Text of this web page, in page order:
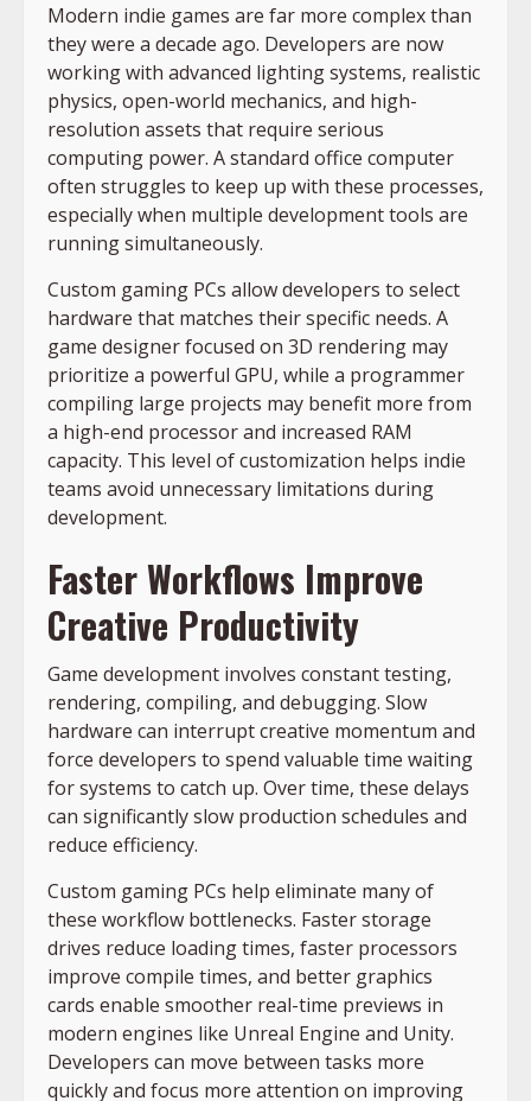
Modern indie games are far more complex than
they were a decade ago. Developers are now
working with advanced lighting systems, realistic
physics, open-world mechanics, and high-
resolution assets that require serious
computing power. A standard office computer
often struggles to keep up with these processes,
especially when multiple development tools are
running simultaneously.
Custom gaming PCs allow developers to select
hardware that matches their specific needs. A
game designer focused on 3D rendering may
prioritize a powerful GPU, while a programmer
compiling large projects may benefit more from
a high-end processor and increased RAM
capacity. This level of customization helps indie
teams avoid unnecessary limitations during
development.
Faster Workflows Improve
Creative Productivity
Game development involves constant testing,
rendering, compiling, and debugging. Slow
hardware can interrupt creative momentum and
force developers to spend valuable time waiting
for systems to catch up. Over time, these delays
can significantly slow production schedules and
reduce efficiency.
Custom gaming PCs help eliminate many of
these workflow bottlenecks. Faster storage
drives reduce loading times, faster processors
improve compile times, and better graphics
cards enable smoother real-time previews in
modern engines like Unreal Engine and Unity.
Developers can move between tasks more
quickly and focus more attention on improving